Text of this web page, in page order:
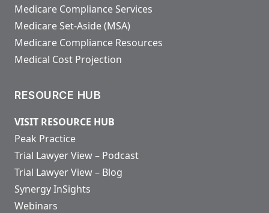
Medicare Compliance Services
Medicare Set-Aside (MSA)
Medicare Compliance Resources
Medical Cost Projection
RESOURCE HUB
VISIT RESOURCE HUB
Peak Practice
Trial Lawyer View – Podcast
Trial Lawyer View – Blog
Synergy InSights
Webinars